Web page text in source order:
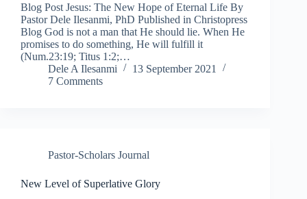
Blog Post Jesus: The New Hope of Eternal Life By
Pastor Dele Ilesanmi, PhD Published in Christopress
Blog God is not a man that He should lie. When He
promises to do something, He will fulfill it
(Num.23:19; Titus 1:2;…
Dele A Ilesanmi
13 September 2021
7 Comments
Pastor-Scholars Journal
New Level of Superlative Glory